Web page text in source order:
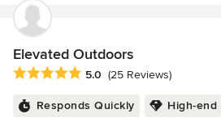
Elevated Outdoors
Average rating: 5 out of 5 stars
5.0 (25 Reviews)
Responds Quickly High-end